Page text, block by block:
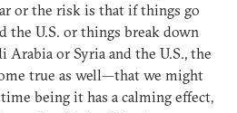
or the risk is that if things go
the U.S. or things break down
Arabia or Syria and the U.S., the
true as well—that we might
being it has a calming effect,